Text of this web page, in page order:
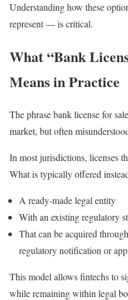
Understanding how these
represent — is critical.
What “Bank
Means in Practice
The phrase bank license for
market, but often
In most jurisdictions, licenses
What is typically offered
A ready-made legal entity
With an existing regulatory
That can be acquired
regulatory notification or
This model allows fintechs to
while remaining within legal